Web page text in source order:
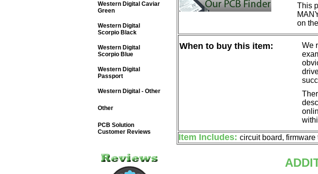
This
on
When to buy this item:
We
Item Includes: circuit board,
Western Digital Caviar
Green
Western Digital
Scorpio Black
Western Digital
Scorpio Blue
Western Digital
Passport
Western Digital - Other
Other
PCB Solution
Customer Reviews